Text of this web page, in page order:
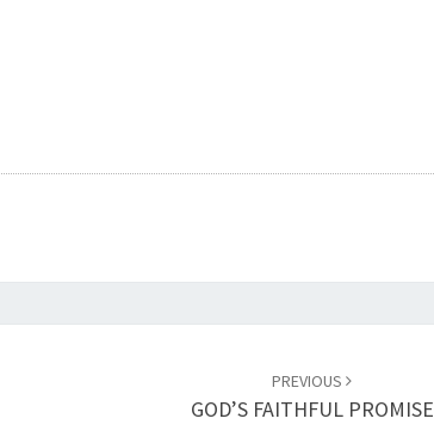
PREVIOUS
GOD’S FAITHFUL PROMISE